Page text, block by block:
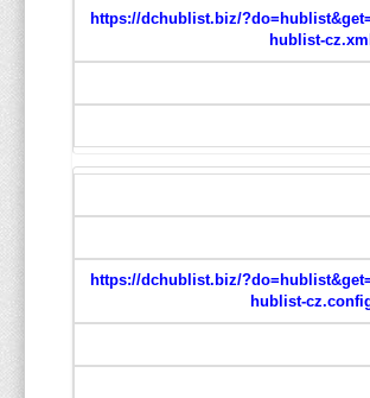
https://dchublist.biz/
hublist-cz.xml
https://dchublist.biz/
hublist-